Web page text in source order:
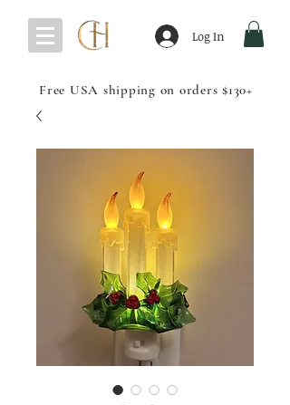
Log In
Free USA shipping on orders $130+